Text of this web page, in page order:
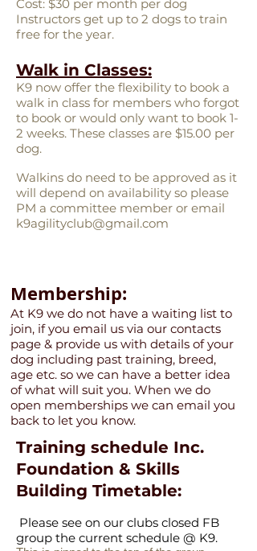
Cost: $30 per month per dog
Instructors get up to 2 dogs to train
free for the year.
Walk in Classes:
K9 now offer the flexibility to book a
walk in class for members who forgot
to book or would only want to book 1-
2 weeks. These classes are $15.00 per
dog.
Walkins do need to be approved as it
will depend on availability so please
PM a committee member or email
k9agilityclub@gmail.com
Membership:
At K9 we do not have a waiting list to
join, if you email us via our contacts
page & provide us with details of your
dog including past training, breed,
age etc. so we can have a better idea
of what will suit you. When we do
open memberships we can email you
back to let you know.
Training schedule Inc.
Foundation & Skills
Building Timetable:
Please see on our clubs closed FB
group the current schedule @ K9.